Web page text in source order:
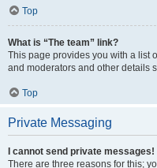
Top
What is “The team” link?
This page provides you with a list
and moderators and other details
Top
Private Messaging
I cannot send private messages!
There are three reasons for this;